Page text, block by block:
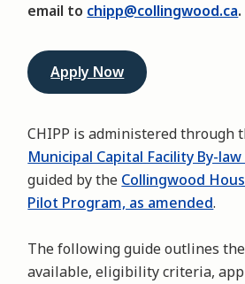
email to chipp@collingwood.ca.
Apply Now
CHIPP is administered through
Municipal Capital Facility By-law
guided by the Collingwood
Pilot Program, as amended.
The following guide outlines
available, eligibility criteria,